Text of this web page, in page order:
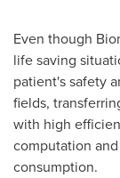
Even though
life saving
patient's safety
fields,
with high
computation
consumption.